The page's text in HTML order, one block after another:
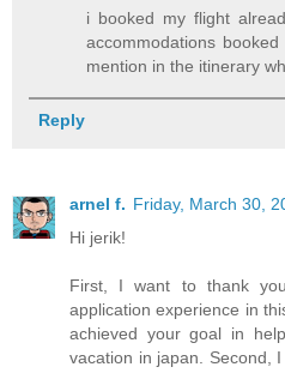
i booked my flight
accommodations
mention in the itinerary
Reply
arnel f. Friday, March 30,
Hi jerik!
First, I want to thank
application experience in
achieved your goal in
vacation in japan. Second,